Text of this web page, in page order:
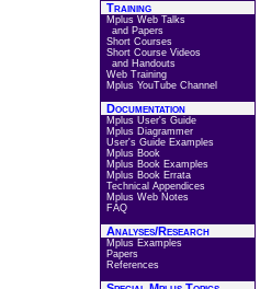
Training
Mplus Web Talks
and Papers
Short Courses
Short Course Videos
and Handouts
Web Training
Mplus YouTube Channel
Documentation
Mplus User's Guide
Mplus Diagrammer
User's Guide Examples
Mplus Book
Mplus Book Examples
Mplus Book Errata
Technical Appendices
Mplus Web Notes
FAQ
Analyses/Research
Mplus Examples
Papers
References